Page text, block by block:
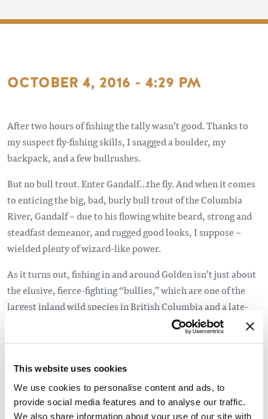
This website uses cookies
We use cookies to personalise content and ads, to
provide social media features and to analyse our traffic.
We also share information about your use of our site with
OCTOBER 4, 2016 - 4:29 PM
After two hours of fishing the tally wasn’t good. Thanks to
my suspect fly-fishing skills, I snagged a boulder, my
backpack, and a few bullrushes.
But no bull trout. Enter Gandalf…the fly. And when it comes
to enticing the big, bad, burly bull trout of the Columbia
River, Gandalf – due to his flowing white beard, strong and
steadfast demeanor, and rugged good looks, I suppose –
wielded plenty of wizard-like power.
As it turns out, fishing in and around Golden isn’t just about
the elusive, fierce-fighting “bullies,” which are one of the
largest inland wild species in British Columbia and a late-
season favourite for fly-fishermen. Thanks to numerous
bodies of water – including stunning alpine lakes, freestone
most exciting and diverse fishing “holes” in Western Canada.
Enter fishing guide, Dave Burns, a.k.a.
The Golden Gillie